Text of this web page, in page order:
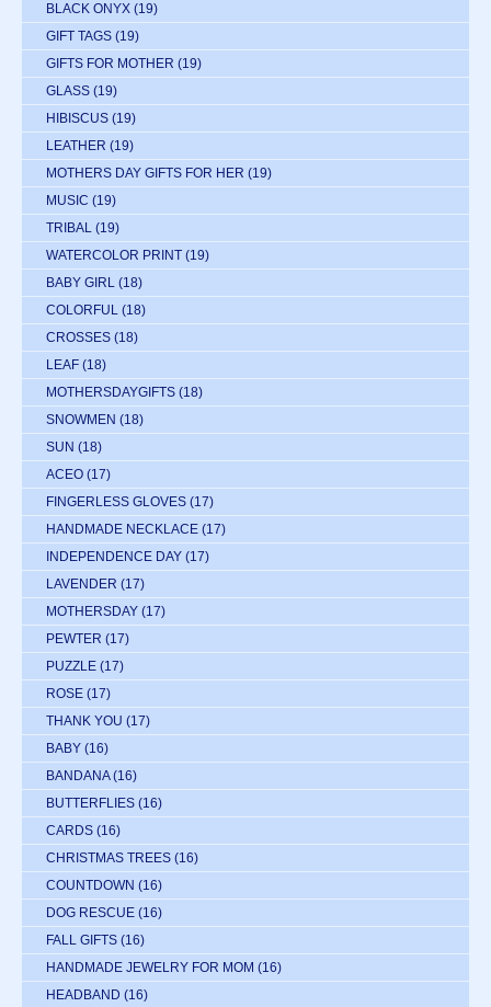
BLACK ONYX (19)
GIFT TAGS (19)
GIFTS FOR MOTHER (19)
GLASS (19)
HIBISCUS (19)
LEATHER (19)
MOTHERS DAY GIFTS FOR HER (19)
MUSIC (19)
TRIBAL (19)
WATERCOLOR PRINT (19)
BABY GIRL (18)
COLORFUL (18)
CROSSES (18)
LEAF (18)
MOTHERSDAYGIFTS (18)
SNOWMEN (18)
SUN (18)
ACEO (17)
FINGERLESS GLOVES (17)
HANDMADE NECKLACE (17)
INDEPENDENCE DAY (17)
LAVENDER (17)
MOTHERSDAY (17)
PEWTER (17)
PUZZLE (17)
ROSE (17)
THANK YOU (17)
BABY (16)
BANDANA (16)
BUTTERFLIES (16)
CARDS (16)
CHRISTMAS TREES (16)
COUNTDOWN (16)
DOG RESCUE (16)
FALL GIFTS (16)
HANDMADE JEWELRY FOR MOM (16)
HEADBAND (16)